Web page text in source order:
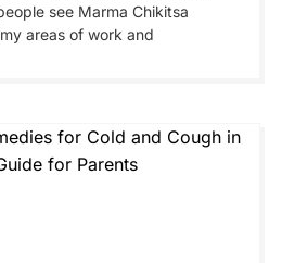
see Marma Chikitsa
areas of work and